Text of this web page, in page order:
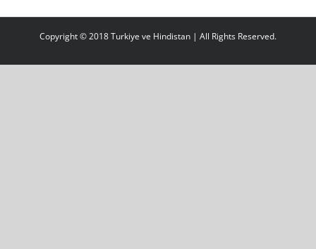
Copyright © 2018 Turkiye ve Hindistan | All Rights Reserved.